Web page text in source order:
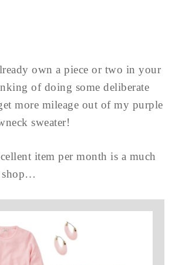
own a piece or two in your
of doing some deliberate
more mileage out of my purple
sweater!
item per month is a much
shop…